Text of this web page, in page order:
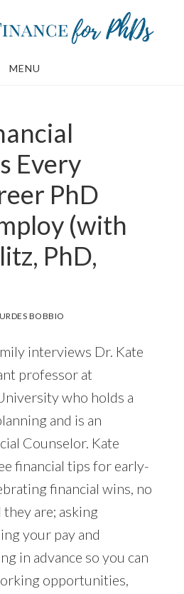
MENU
Every
PhD
(with
PhD,
BOBBIO
interviews Dr. Kate
professor at
who holds a
and is an
Counselor. Kate
financial tips for early-
financial wins, no
are; asking
your pay and
in advance so you can
opportunities,